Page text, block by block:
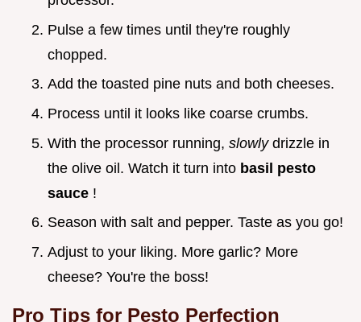
Pulse a few times until they're roughly
chopped.
Add the toasted pine nuts and both cheeses.
Process until it looks like coarse crumbs.
With the processor running, slowly drizzle in
the olive oil. Watch it turn into basil pesto
sauce !
Season with salt and pepper. Taste as you go!
Adjust to your liking. More garlic? More
cheese? You're the boss!
Pro Tips for Pesto Perfection